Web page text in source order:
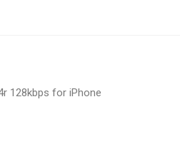
128kbps for iPhone